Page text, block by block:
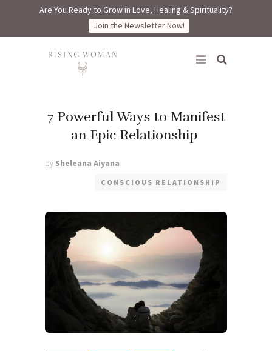
Are You Ready to Grow in Love, Healing & Spirituality?
Join the Newsletter Now!
Rising Woman
7 Powerful Ways to Manifest
an Epic Relationship
by Sheleana Aiyana
CONSCIOUS RELATIONSHIP